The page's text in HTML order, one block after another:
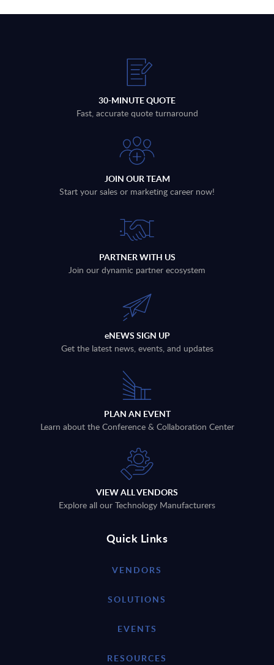
30-MINUTE QUOTE
Fast, accurate quote turnaround
JOIN OUR TEAM
Start your sales or marketing career now!
PARTNER WITH US
Join our dynamic partner ecosystem
eNEWS SIGN UP
Get the latest news, events, and updates
PLAN AN EVENT
Learn about the Conference & Collaboration Center
VIEW ALL VENDORS
Explore all our Technology Manufacturers
Quick Links
VENDORS
SOLUTIONS
EVENTS
RESOURCES